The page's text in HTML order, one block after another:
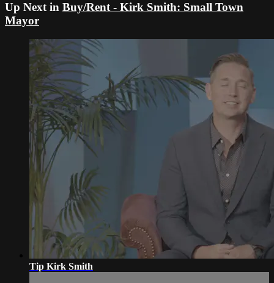
Up Next in Buy/Rent - Kirk Smith: Small Town
Mayor
Tip Kirk Smith